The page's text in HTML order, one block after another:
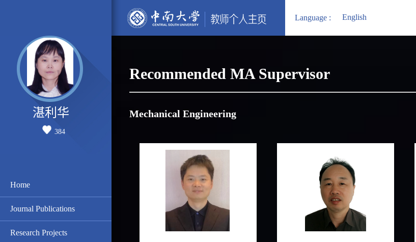
Language : English
湛利华
384
Home
Journal Publications
Research Projects
Recommended MA Supervisor
Mechanical Engineering